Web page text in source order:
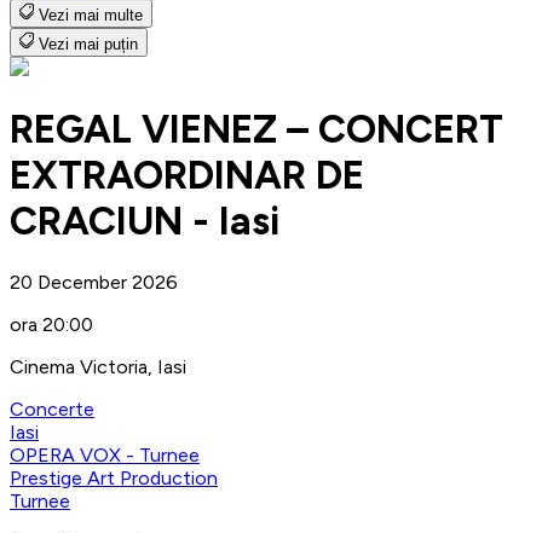
Vezi mai multe
Vezi mai puțin
REGAL VIENEZ – CONCERT
EXTRAORDINAR DE
CRACIUN - Iasi
20 December 2026
ora 20:00
Cinema Victoria, Iasi
Concerte
Iasi
OPERA VOX - Turnee
Prestige Art Production
Turnee